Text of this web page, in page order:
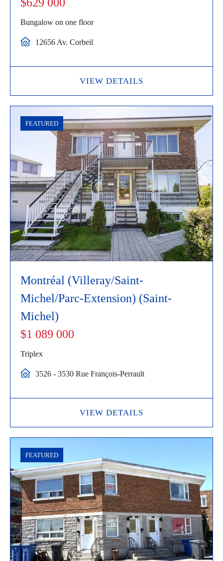
Bungalow on one floor
12656 Av. Corbeil
VIEW DETAILS
FEATURED
Montréal (Villeray/Saint-
Michel/Parc-Extension) (Saint-
Michel)
$1 089 000
Triplex
3526 - 3530 Rue François-Perrault
VIEW DETAILS
FEATURED